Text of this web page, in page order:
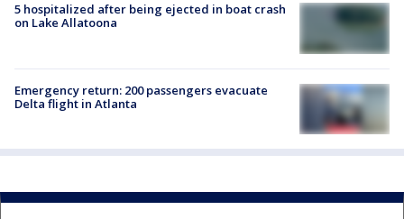
5 hospitalized after being ejected in boat crash
on Lake Allatoona
Emergency return: 200 passengers evacuate
Delta flight in Atlanta